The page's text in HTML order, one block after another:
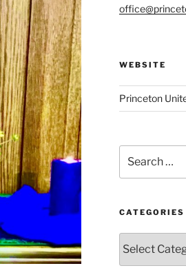
WEBSITE
Princeton
for:
CATEGORIES